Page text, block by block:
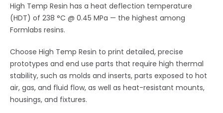
High Temp Resin has a heat deflection temperature
(HDT) of 238 °C @ 0.45 MPa — the highest among
Formlabs resins.
Choose High Temp Resin to print detailed, precise
prototypes and end use parts that require high thermal
stability, such as molds and inserts, parts exposed to hot
air, gas, and fluid flow, as well as heat-resistant mounts,
housings, and fixtures.